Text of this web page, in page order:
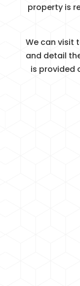
property is
We can visit
and detail
is provided